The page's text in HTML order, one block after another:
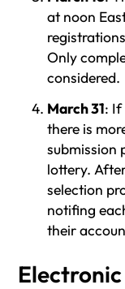
at noon
Only
considered.
March 31: If
there is
submission
lottery.
selection
notifing
their